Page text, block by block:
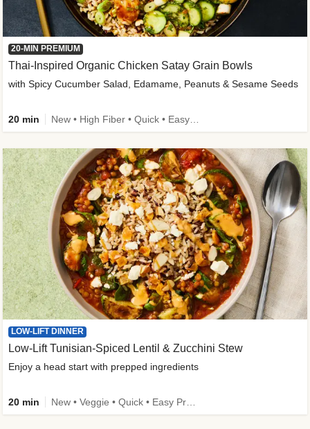
20-MIN PREMIUM
Thai-Inspired Organic Chicken Satay Grain Bowls
with Spicy Cucumber Salad, Edamame, Peanuts & Sesame Seeds
20 min
LOW-LIFT DINNER
Low-Lift Tunisian-Spiced Lentil & Zucchini Stew
Enjoy a head start with prepped ingredients
20 min